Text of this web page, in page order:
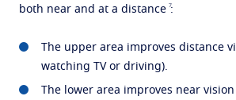
both near and at a distance 7:
The upper area improves distance
watching TV or driving).
The lower area improves near